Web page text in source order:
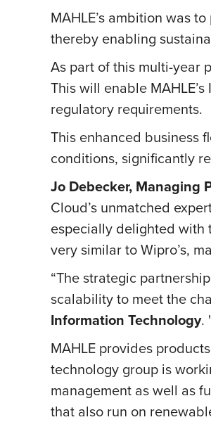
MAHLE’s ambition was
thereby enabling
As part of this multi-year
This will enable
regulatory requirements.
This enhanced business
conditions, significantly
Jo Debecker, Managing
Cloud’s unmatched
especially delighted with
very similar to Wipro’s,
“The strategic
scalability to meet the
Information Technology.
MAHLE provides
technology group is
management as well as
that also run on